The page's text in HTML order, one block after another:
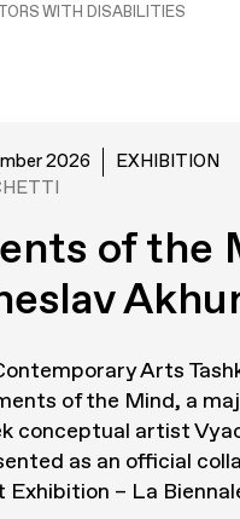
WITH DISABILITIES
2026
EXHIBITION
of the
Arts
of the Mind, a
conceptual artist
as an official
– La